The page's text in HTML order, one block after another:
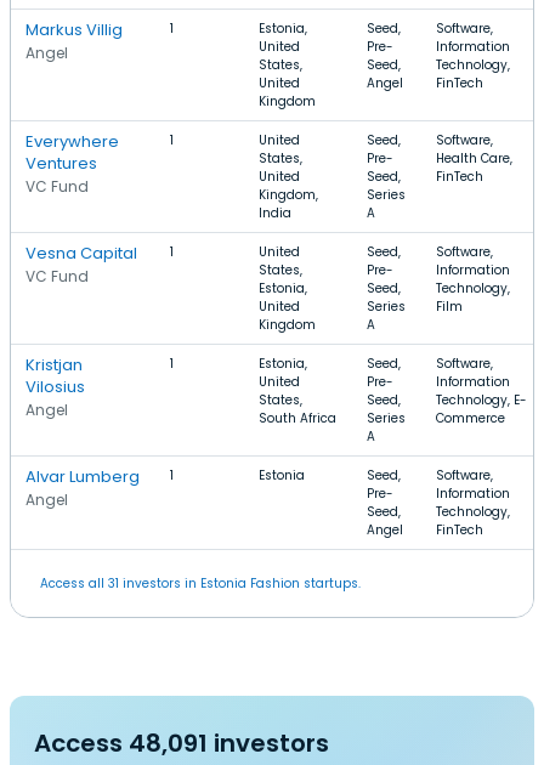
Markus Villig
Angel
1
Estonia,
United
States,
United
Kingdom
Seed,
Pre-
Seed,
Angel
Software,
Information
Technology,
FinTech
Everywhere
Ventures
VC Fund
1
United
States,
United
Kingdom,
India
Seed,
Pre-
Seed,
Series
A
Software,
Health Care,
FinTech
Vesna Capital
VC Fund
1
United
States,
Estonia,
United
Kingdom
Seed,
Pre-
Seed,
Series
A
Software,
Information
Technology,
Film
Kristjan
Vilosius
Angel
1
Estonia,
United
States,
South Africa
Seed,
Pre-
Seed,
Series
A
Software,
Information
Technology, E-
Commerce
Alvar Lumberg
Angel
1 Estonia
Seed,
Pre-
Seed,
Angel
Software,
Information
Technology,
FinTech
Access all 31 investors in Estonia Fashion startups.
Access 48,091 investors